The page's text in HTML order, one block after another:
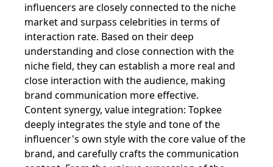
influencers are closely connected to the niche
market and surpass celebrities in terms of
interaction rate. Based on their deep
understanding and close connection with the
niche field, they can establish a more real and
close interaction with the audience, making
brand communication more effective.
Content synergy, value integration: Topkee
deeply integrates the style and tone of the
influencer's own style with the core value of the
brand, and carefully crafts the communication